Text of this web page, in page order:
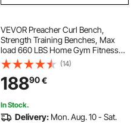
VEVOR Preacher Curl Bench,
Strength Training Benches, Max
load 660 LBS Home Gym Fitness
Equipment, Seated Arm Isolated
Barbell Dumbbell Bicep Station,
Adjustable Weight Bench with Bar
Holders
(14)
18890€
In Stock.
Delivery: Mon. Aug. 10 - Sat.